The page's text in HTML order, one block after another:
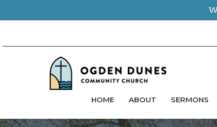
HOME ABOUT SERMONS